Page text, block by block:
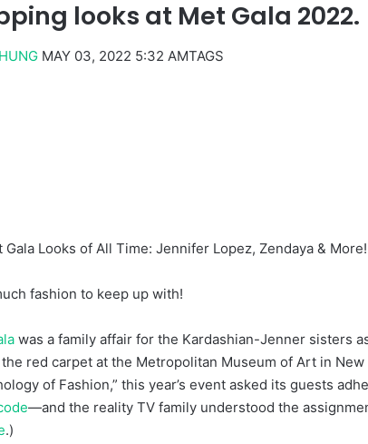
looks at Met Gala 2022.
MAY 03, 2022 5:32 AMTAGS
Gala Looks of All Time: Jennifer Lopez, Zendaya & More!
fashion to keep up with!
was a family affair for the Kardashian-Jenner sisters
red carpet at the Metropolitan Museum of Art in New
of Fashion,” this year’s event asked its guests
—and the reality TV family understood the
.)